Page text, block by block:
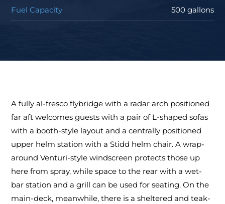
Fuel Capacity 500 gallons
A fully al-fresco flybridge with a radar arch positioned
far aft welcomes guests with a pair of L-shaped sofas
with a booth-style layout and a centrally positioned
upper helm station with a Stidd helm chair. A wrap-
around Venturi-style windscreen protects those up
here from spray, while space to the rear with a wet-
bar station and a grill can be used for seating. On the
main-deck, meanwhile, there is a sheltered and teak-